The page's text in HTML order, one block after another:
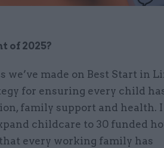
of 2025?
we’ve made on Best Start in
for ensuring every child
family support and health.
childcare to 30 funded
every working family has